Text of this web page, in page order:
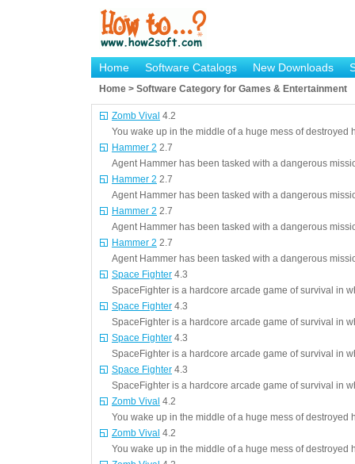
Home Software Catalogs New Downloads
Home > Software Category for Games & Entertainment
Zomb Vival 4.2
You wake up in the middle of a huge mess of destroyed
Hammer 2 2.7
Agent Hammer has been tasked with a dangerous
Hammer 2 2.7
Agent Hammer has been tasked with a dangerous
Hammer 2 2.7
Agent Hammer has been tasked with a dangerous
Hammer 2 2.7
Agent Hammer has been tasked with a dangerous
Space Fighter 4.3
SpaceFighter is a hardcore arcade game of survival in
Space Fighter 4.3
SpaceFighter is a hardcore arcade game of survival in
Space Fighter 4.3
SpaceFighter is a hardcore arcade game of survival in
Space Fighter 4.3
SpaceFighter is a hardcore arcade game of survival in
Zomb Vival 4.2
You wake up in the middle of a huge mess of destroyed
Zomb Vival 4.2
You wake up in the middle of a huge mess of destroyed